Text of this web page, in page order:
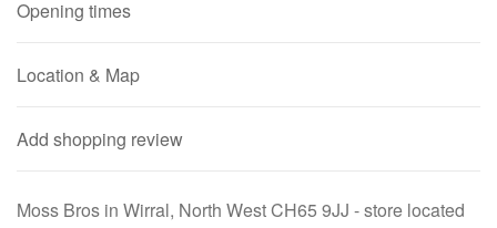
Opening times
Location & Map
Add shopping review
Moss Bros in Wirral, North West CH65 9JJ - store located